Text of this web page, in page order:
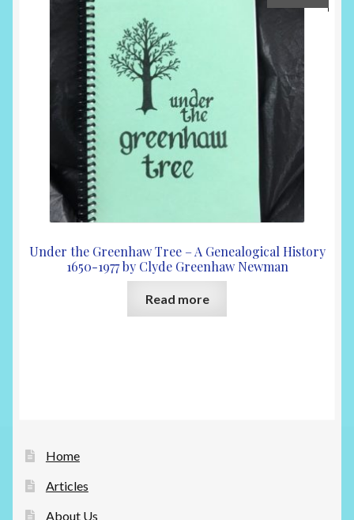
Under the Greenhaw Tree – A Genealogical History
1650-1977 by Clyde Greenhaw Newman
Read more
Home
Articles
About Us